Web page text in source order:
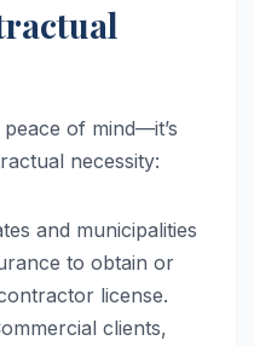
of mind—it’s
necessity:
and municipalities
to obtain or
license.
clients,